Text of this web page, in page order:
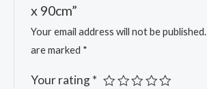
x 90cm”
Your email address will not be published.
are marked *
Your rating*